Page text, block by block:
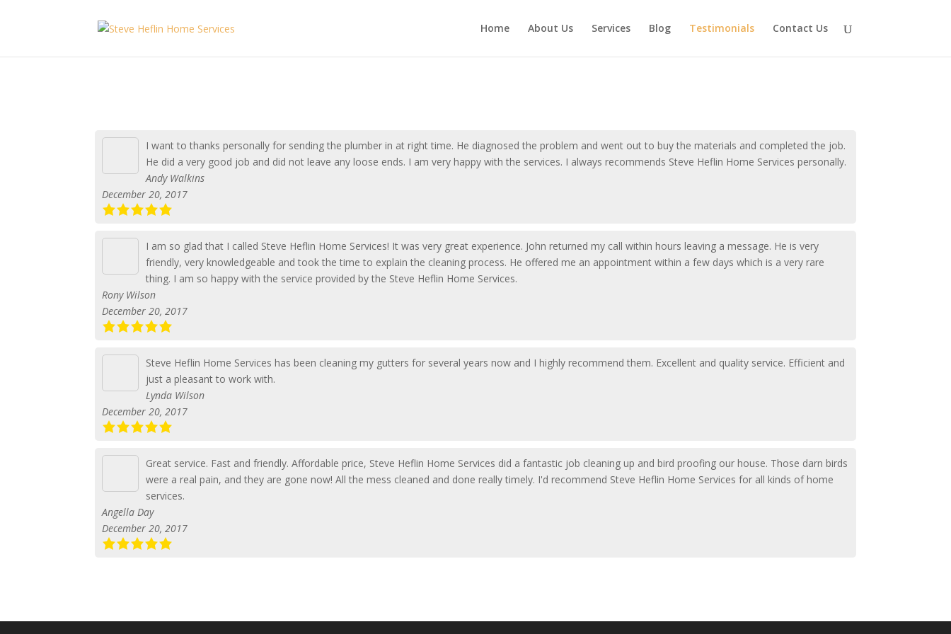
Home About Us Services Blog Testimonials Contact Us
I want to thanks personally for sending the plumber in at right time. He diagnosed the problem and went out to buy the materials and completed the job.
He did a very good job and did not leave any loose ends. I am very happy with the services. I always recommends Steve Heflin Home Services personally.
Andy Walkins
December 20, 2017
I am so glad that I called Steve Heflin Home Services! It was very great experience. John returned my call within hours leaving a message. He is very
friendly, very knowledgeable and took the time to explain the cleaning process. He offered me an appointment within a few days which is a very rare
thing. I am so happy with the service provided by the Steve Heflin Home Services.
Rony Wilson
December 20, 2017
Steve Heflin Home Services has been cleaning my gutters for several years now and I highly recommend them. Excellent and quality service. Efficient and
just a pleasant to work with.
Lynda Wilson
December 20, 2017
Great service. Fast and friendly. Affordable price, Steve Heflin Home Services did a fantastic job cleaning up and bird proofing our house. Those darn birds
were a real pain, and they are gone now! All the mess cleaned and done really timely. I'd recommend Steve Heflin Home Services for all kinds of home
services.
Angella Day
December 20, 2017